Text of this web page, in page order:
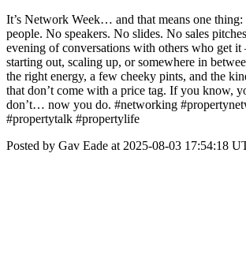
It’s Network Week… and that means one thing:
people. No speakers. No slides. No sales
evening of conversations with others who get
starting out, scaling up, or somewhere in
the right energy, a few cheeky pints, and the
that don’t come with a price tag. If you know,
don’t… now you do. #networking
#propertytalk #propertylife
Posted by Gav Eade at 2025-08-03 17:54:18